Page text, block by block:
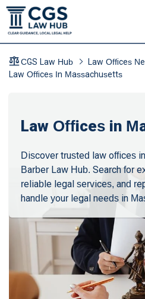
CGS Law Hub
Law Offices
Law Offices In Massachusetts
Law Offices in
Discover trusted law offices
Barber Law Hub. Search for
reliable legal services, and
handle your legal needs in